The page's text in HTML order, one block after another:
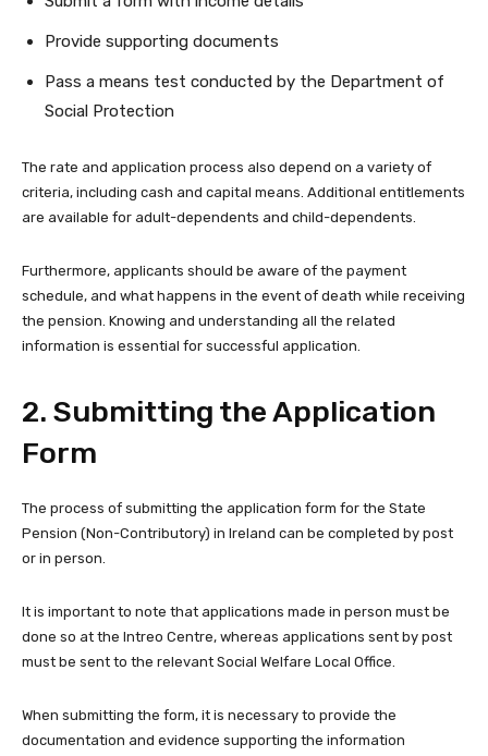
Provide supporting documents
Pass a means test conducted by the Department of
Social Protection
The rate and application process also depend on a variety of
criteria, including cash and capital means. Additional entitlements
are available for adult-dependents and child-dependents.
Furthermore, applicants should be aware of the payment
schedule, and what happens in the event of death while receiving
the pension. Knowing and understanding all the related
information is essential for successful application.
2. Submitting the Application
Form
The process of submitting the application form for the State
Pension (Non-Contributory) in Ireland can be completed by post
or in person.
It is important to note that applications made in person must be
done so at the Intreo Centre, whereas applications sent by post
must be sent to the relevant Social Welfare Local Office.
When submitting the form, it is necessary to provide the
documentation and evidence supporting the information